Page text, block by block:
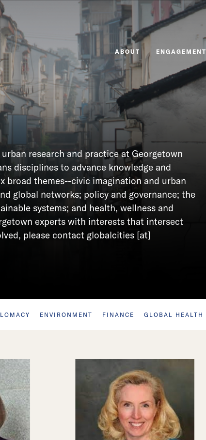
ABOUT ENGAGEMENT
research and practice at Georgetown
disciplines to advance knowledge and
broad themes--civic imagination and urban
global networks; policy and governance; the
systems; and health, wellness and
experts with interests that intersect
please contact globalcities [at]
ENVIRONMENT FINANCE GLOBAL HEALTH